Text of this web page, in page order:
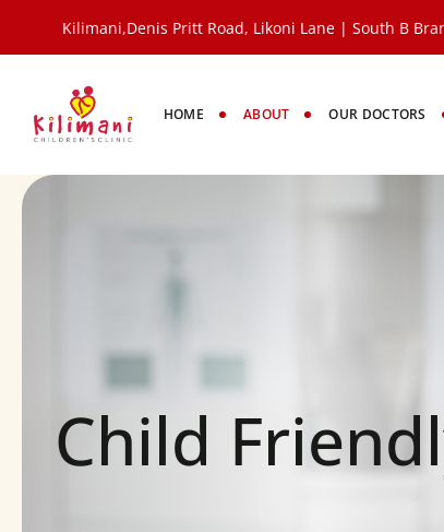
Kilimani,Denis Pritt Road, Likoni Lane | South B
HOME ABOUT OUR DOCTORS
Child